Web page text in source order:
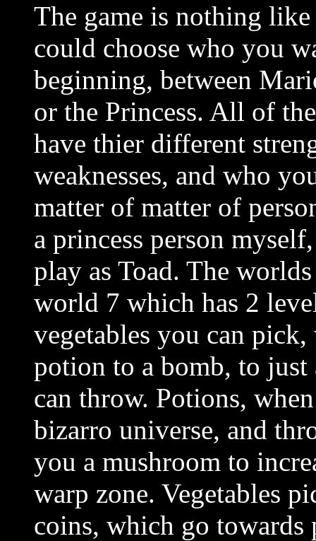
The game is nothing
could choose who you
beginning, between
or the Princess. All of
have thier different
weaknesses, and who
matter of matter of
a princess person
play as Toad. The
world 7 which has 2
vegetables you can
potion to a bomb, to
can throw. Potions,
bizarro universe, and
you a mushroom to
warp zone. Vegetables
coins, which go towards